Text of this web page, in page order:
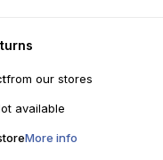
from our stores
available
More info